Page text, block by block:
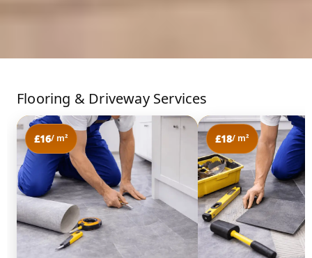
Flooring & Driveway Services
£16/ m² £18/ m²